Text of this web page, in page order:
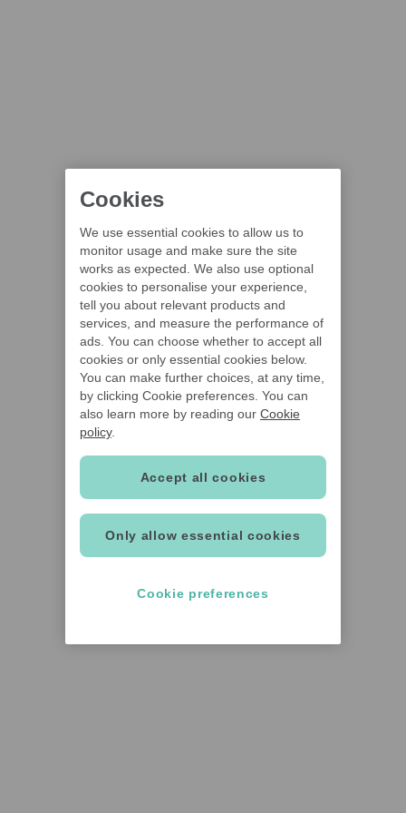
Cookies
We use essential cookies to allow us to
monitor usage and make sure the site
works as expected. We also use optional
cookies to personalise your experience,
tell you about relevant products and
services, and measure the performance of
ads. You can choose whether to accept all
cookies or only essential cookies below.
You can make further choices, at any time,
by clicking Cookie preferences. You can
also learn more by reading our Cookie
policy.
Only allow essential cookies
Accept all cookies
Cookie preferences